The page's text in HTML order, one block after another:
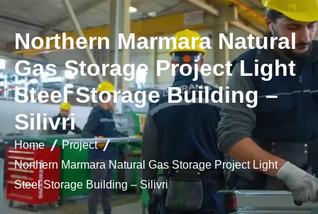
Northern Marmara Natural
Gas Storage Project Light
Steel Storage Building –
Silivri
Home
Project
Northern Marmara Natural Gas Storage Project Light
Steel Storage Building – Silivri